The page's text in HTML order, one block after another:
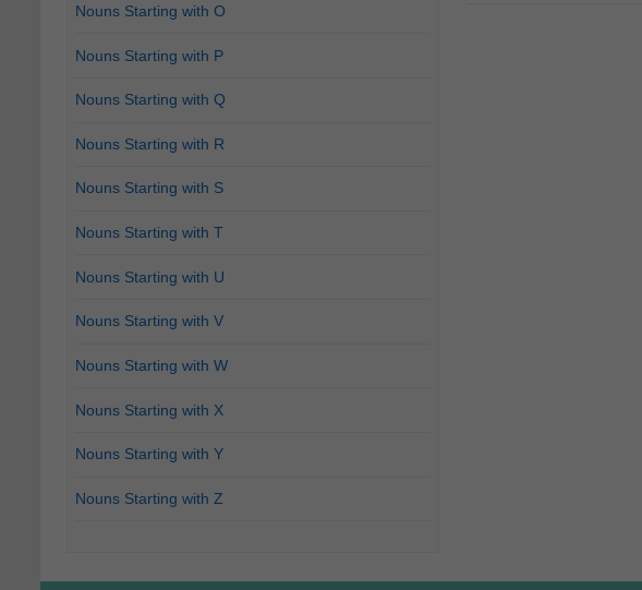
Nouns Starting with O
Nouns Starting with P
Nouns Starting with Q
Nouns Starting with R
Nouns Starting with S
Nouns Starting with T
Nouns Starting with U
Nouns Starting with V
Nouns Starting with W
Nouns Starting with X
Nouns Starting with Y
Nouns Starting with Z